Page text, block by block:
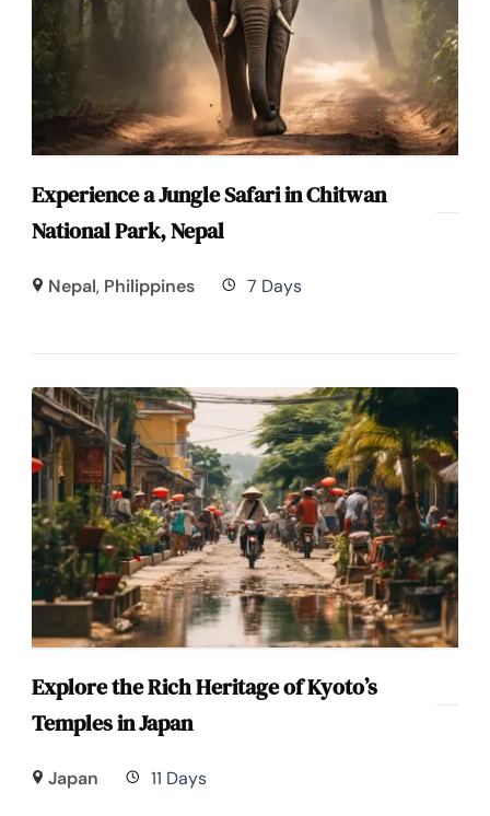
Experience a Jungle Safari in Chitwan
National Park, Nepal
Nepal, Philippines 7 Days
Explore the Rich Heritage of Kyoto’s
Temples in Japan
Japan 11 Days